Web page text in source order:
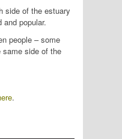
side of the estuary
and popular.
people – some
same side of the
.